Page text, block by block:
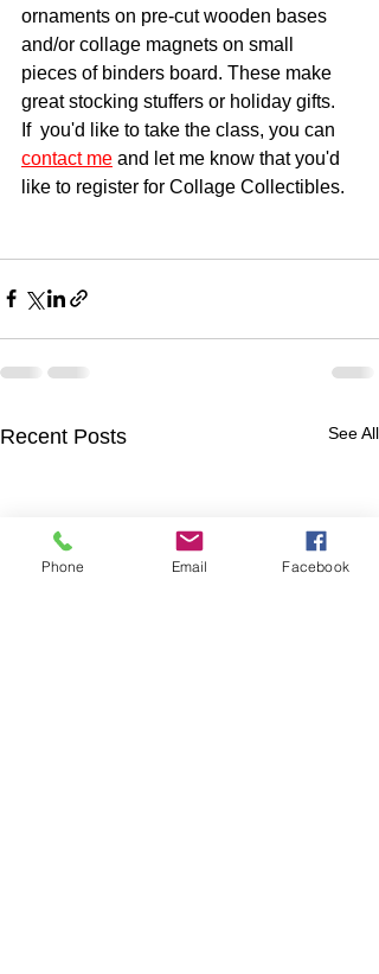
ornaments on pre-cut wooden bases
and/or collage magnets on small
pieces of binders board. These make
great stocking stuffers or holiday gifts.
If  you'd like to take the class, you can
contact me and let me know that you'd
like to register for Collage Collectibles.
Recent Posts See All
Phone Email Facebook